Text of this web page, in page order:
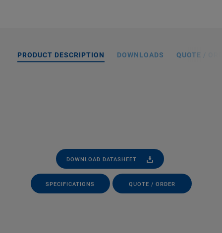
PRODUCT DESCRIPTION DOWNLOADS QUOTE /
DOWNLOAD DATASHEET
SPECIFICATIONS QUOTE / ORDER